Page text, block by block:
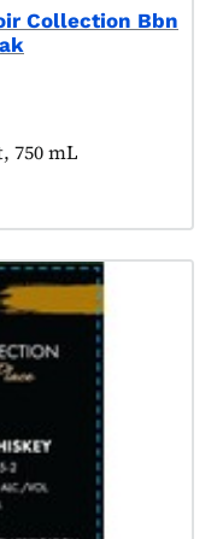
Collection Bbn
750 mL